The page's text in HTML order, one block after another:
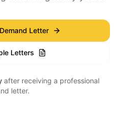
Letter
Letters
after receiving a professional
letter.